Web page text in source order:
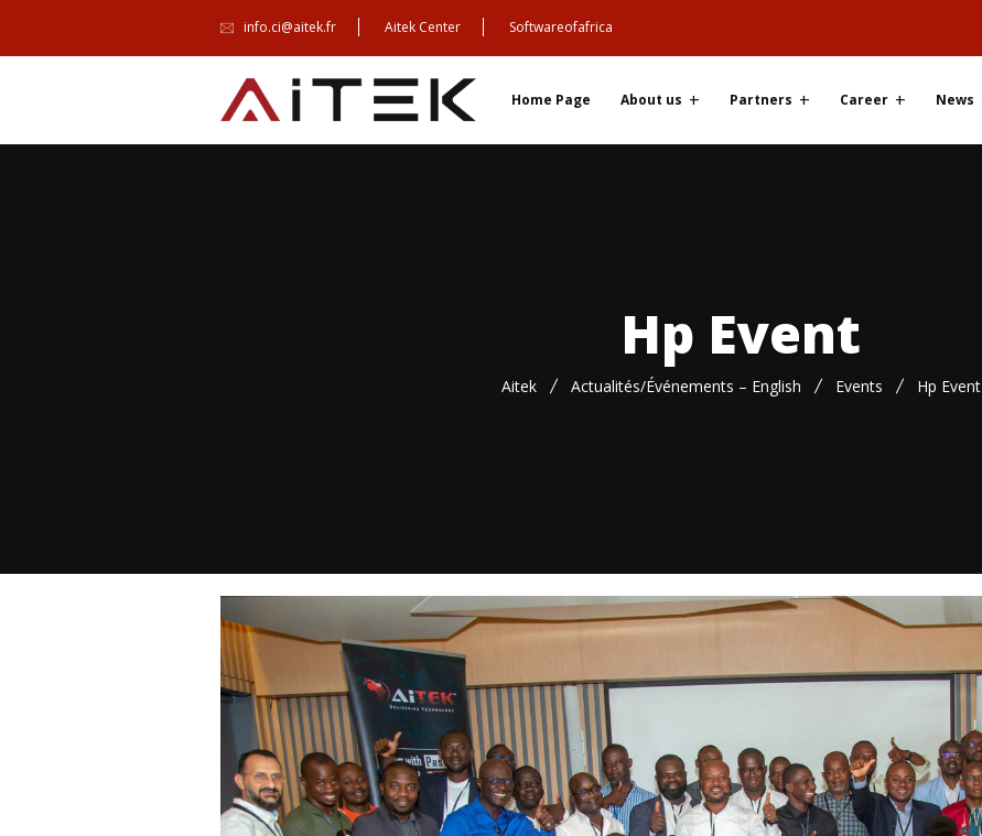
info.ci@aitek.fr Aitek Center Softwareofafrica
Home Page About us Partners Career News
Hp Event
Aitek Actualités/Événements – English Events Hp Event